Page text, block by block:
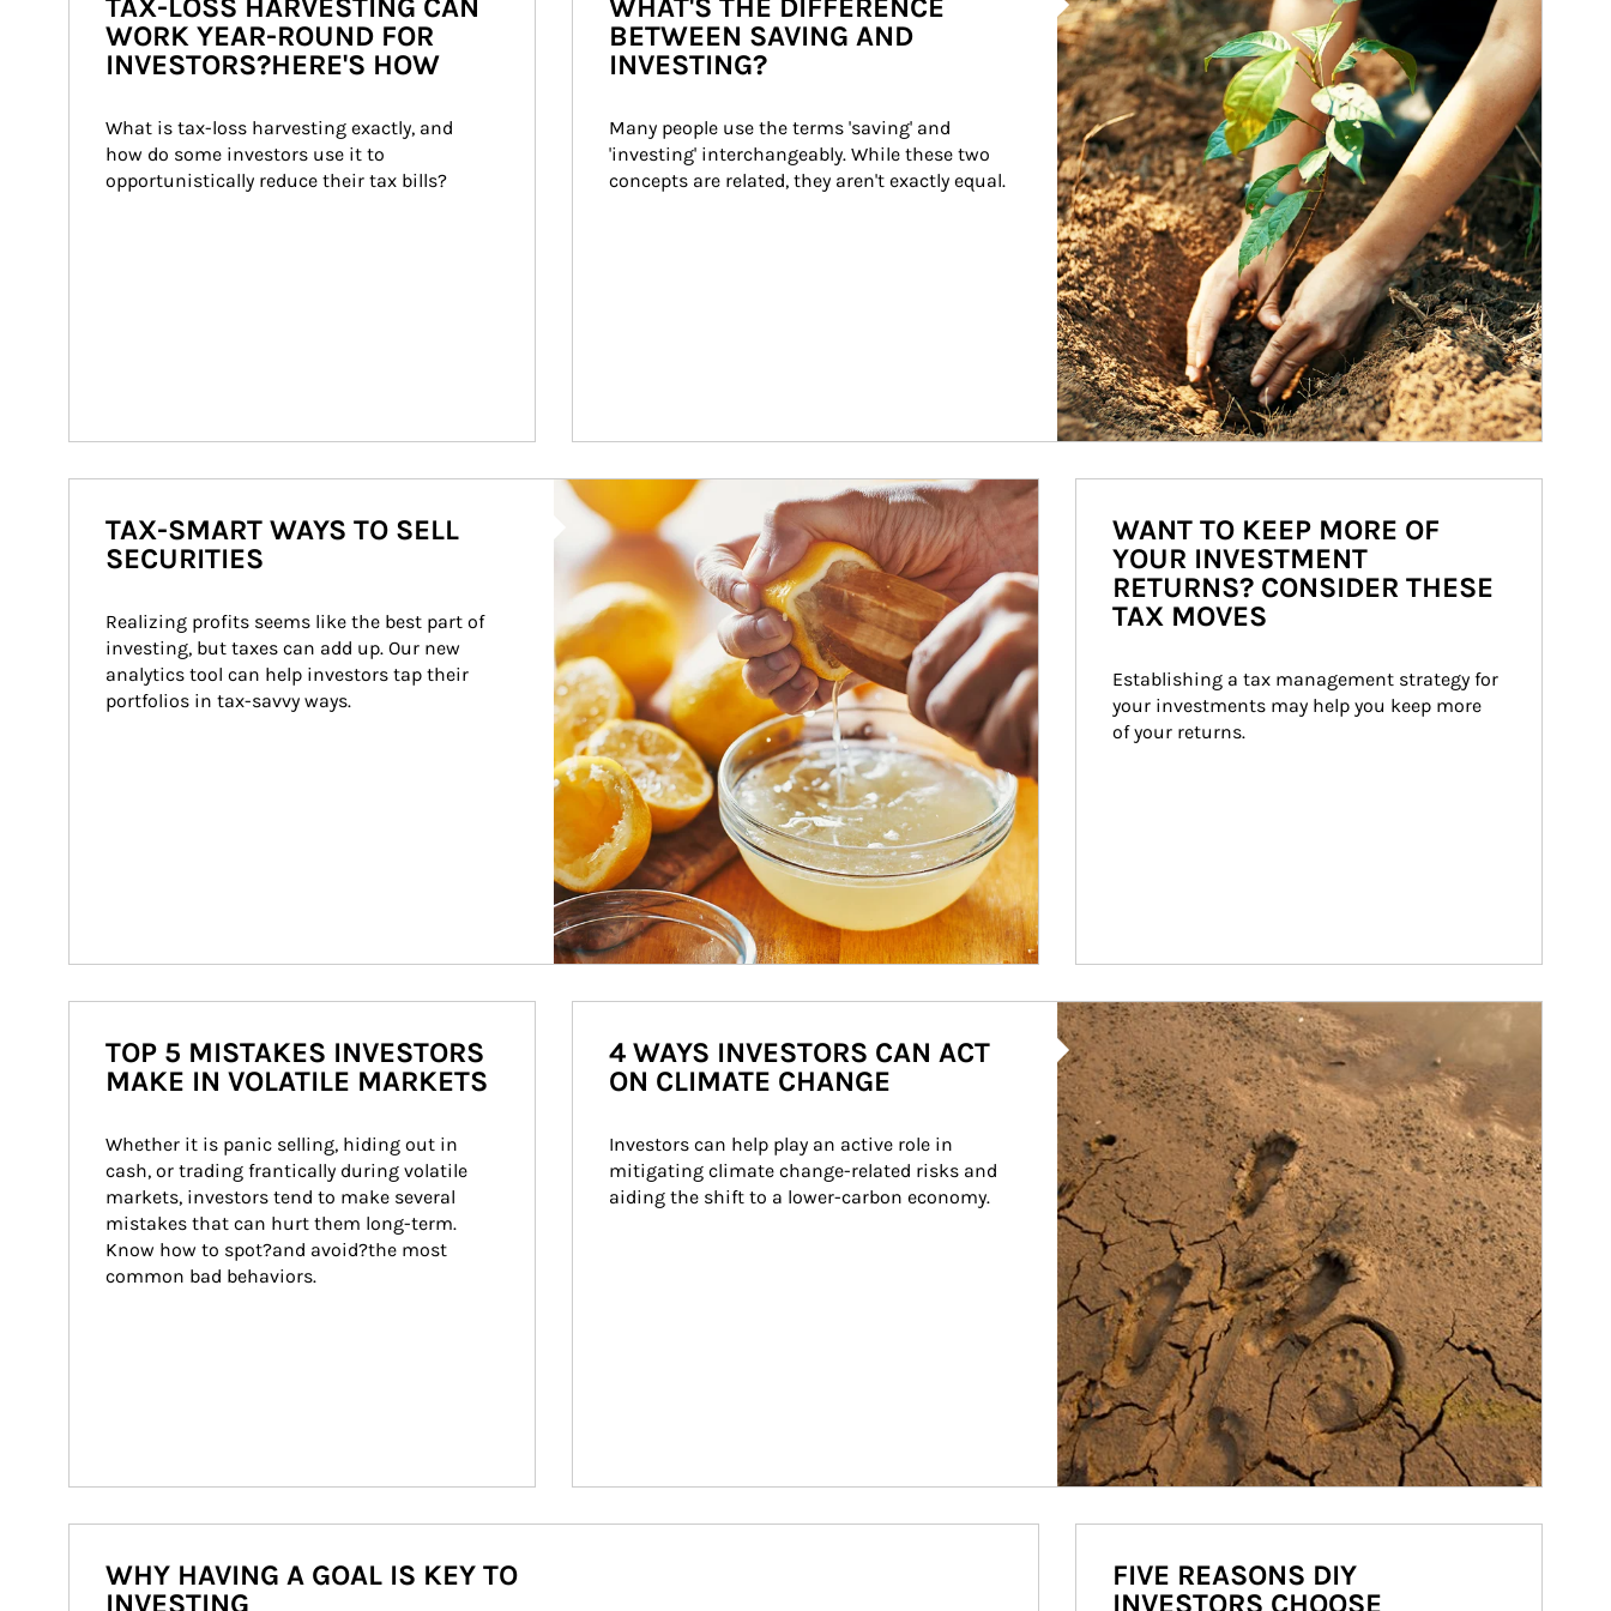
TAX-LOSS HARVESTING CAN
WORK YEAR-ROUND FOR
INVESTORS?HERE'S HOW
What is tax-loss harvesting exactly, and
how do some investors use it to
opportunistically reduce their tax bills?
WHAT'S THE DIFFERENCE
BETWEEN SAVING AND
INVESTING?
Many people use the terms 'saving' and
'investing' interchangeably. While these two
concepts are related, they aren't exactly equal.
How investors can tap their portfolios in tax-savvy ways.
TAX-SMART WAYS TO SELL
SECURITIES
Realizing profits seems like the best part of
investing, but taxes can add up. Our new
analytics tool can help investors tap their
portfolios in tax-savvy ways.
WANT TO KEEP MORE OF
YOUR INVESTMENT
RETURNS? CONSIDER THESE
TAX MOVES
Establishing a tax management strategy for
your investments may help you keep more
of your returns.
TOP 5 MISTAKES INVESTORS
MAKE IN VOLATILE MARKETS
Whether it is panic selling, hiding out in
cash, or trading frantically during volatile
markets, investors tend to make several
mistakes that can hurt them long-term.
Know how to spot?and avoid?the most
common bad behaviors.
Article Image
4 WAYS INVESTORS CAN ACT
ON CLIMATE CHANGE
Investors can help play an active role in
mitigating climate change-related risks and
aiding the shift to a lower-carbon economy.
WHY HAVING A GOAL IS KEY TO
INVESTING
FIVE REASONS DIY
INVESTORS CHOOSE